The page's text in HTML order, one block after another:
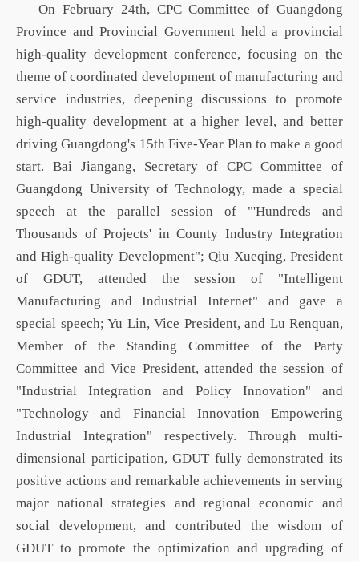
On February 24th, CPC Committee of Guangdong
Province and Provincial Government held a provincial
high-quality development conference, focusing on the
theme of coordinated development of manufacturing and
service industries, deepening discussions to promote
high-quality development at a higher level, and better
driving Guangdong's 15th Five-Year Plan to make a good
start. Bai Jiangang, Secretary ofCPC Committee of
Guangdong University of Technology, made a special
speech at the parallel session
of "'Hundreds and
Thousands of Projects' in County Industry Integration
and High-quality Development"; Qiu Xueqing, President
of GDUT,
attended the session
of "Intelligent
Manufacturing and Industrial Internet" and gave a
special speech; Yu Lin, Vice President, and Lu Renquan,
Member of the Standing Committee of the Party
Committee and Vice President, attended the session of
"Industrial Integration and Policy Innovation" and
"Technology and Financial Innovation Empowering
Industrial Integration" respectively. Through multi-
dimensional participation,GDUT fully demonstrated its
positive actions and remarkable achievements in serving
major national strategies and regional economic and
social development, and contributed the wisdom of
GDUT to promote the optimization and upgrading of